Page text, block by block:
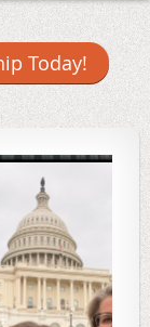
Today!